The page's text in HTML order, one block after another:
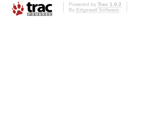
Powered by Trac 1.0.2
By Edgewall Software